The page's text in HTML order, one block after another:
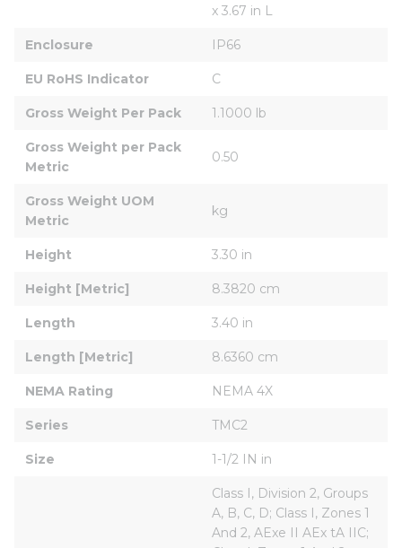
x 3.67 in L
Enclosure IP66
EU RoHS Indicator C
Gross Weight Per Pack 1.1000 lb
Gross Weight per Pack
Metric
0.50
Gross Weight UOM
Metric
kg
Height 3.30 in
Height [Metric] 8.3820 cm
Length 3.40 in
Length [Metric] 8.6360 cm
NEMA Rating NEMA 4X
Series TMC2
Size 1-1/2 IN in
Class I, Division 2, Groups
A, B, C, D; Class I, Zones 1
And 2, AExe II AEx tA IIC;